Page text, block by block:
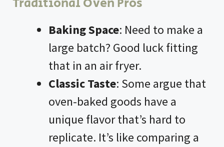
Baking Space: Need to make a
large batch? Good luck fitting
that in an air fryer.
Classic Taste: Some argue that
oven-baked goods have a
unique flavor that’s hard to
replicate. It’s like comparing a